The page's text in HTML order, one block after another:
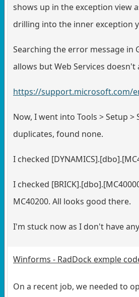
shows up in the exception view
drilling into the inner exception
Searching the error message in
allows but Web Services doesn't
https://support.microsoft.com/
Now, I went into Tools > Setup
duplicates, found none.
I checked
I checked
MC40200. All looks good there.
I'm stuck now as I don't have
Winforms - RadDock exmple
On a recent job, we needed to